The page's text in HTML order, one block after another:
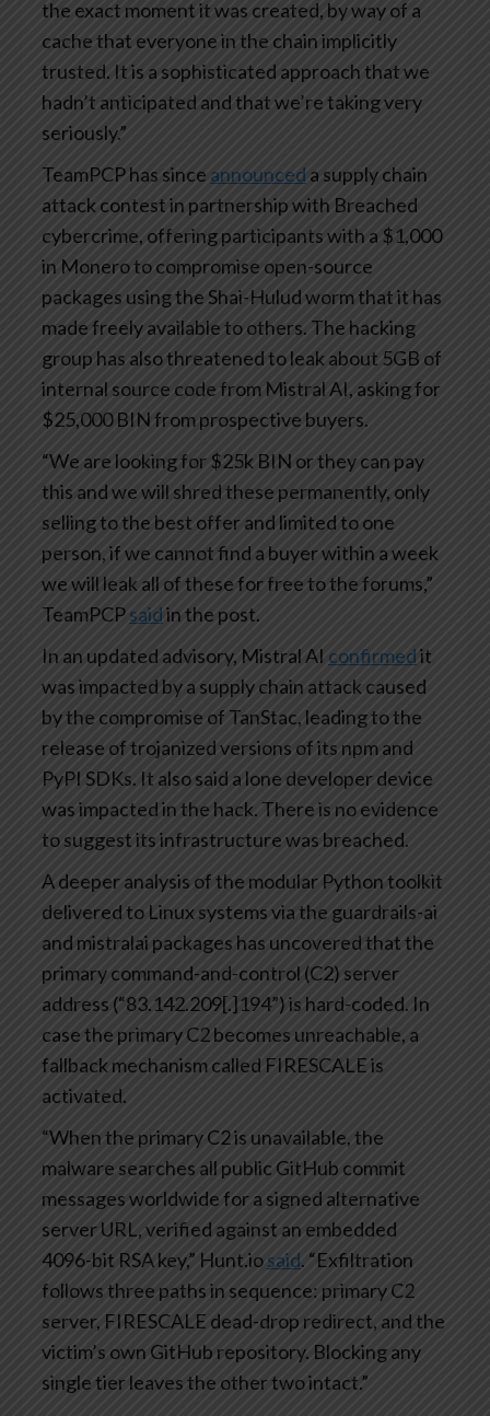
the exact moment it was created, by way of a
cache that everyone in the chain implicitly
trusted. It is a sophisticated approach that we
hadn’t anticipated and that we’re taking very
seriously.”
TeamPCP has since announced a supply chain
attack contest in partnership with Breached
cybercrime, offering participants with a $1,000
in Monero to compromise open-source
packages using the Shai-Hulud worm that it has
made freely available to others. The hacking
group has also threatened to leak about 5GB of
internal source code from Mistral AI, asking for
$25,000 BIN from prospective buyers.
“We are looking for $25k BIN or they can pay
this and we will shred these permanently, only
selling to the best offer and limited to one
person, if we cannot find a buyer within a week
we will leak all of these for free to the forums,”
TeamPCPsaidin the post.
In an updated advisory, Mistral AI confirmedit
was impacted by a supply chain attack caused
by the compromise of TanStac, leading to the
release of trojanized versions of its npm and
PyPI SDKs. It also said a lone developer device
was impacted in the hack. There is no evidence
to suggest its infrastructure was breached.
A deeper analysis of the modular Python toolkit
delivered to Linux systems via the guardrails-ai
and mistralai packages has uncovered that the
primary command-and-control (C2) server
address (“83.142.209[.]194”) is hard-coded. In
case the primary C2 becomes unreachable, a
fallback mechanism called FIRESCALE is
activated.
“When the primary C2 is unavailable, the
malware searches all public GitHub commit
messages worldwide for a signed alternative
server URL, verified against an embedded
4096-bit RSA key,” Hunt.iosaid. “Exfiltration
follows three paths in sequence: primary C2
server, FIRESCALE dead-drop redirect, and the
victim’s own GitHub repository. Blocking any
single tier leaves the other two intact.”